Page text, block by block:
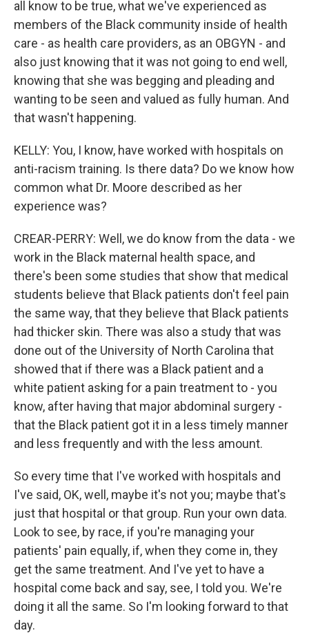
all know to be true, what we've experienced as
members of the Black community inside of health
care - as health care providers, as an OBGYN - and
also just knowing that it was not going to end well,
knowing that she was begging and pleading and
wanting to be seen and valued as fully human. And
that wasn't happening.
KELLY: You, I know, have worked with hospitals on
anti-racism training. Is there data? Do we know how
common what Dr. Moore described as her
experience was?
CREAR-PERRY: Well, we do know from the data - we
work in the Black maternal health space, and
there's been some studies that show that medical
students believe that Black patients don't feel pain
the same way, that they believe that Black patients
had thicker skin. There was also a study that was
done out of the University of North Carolina that
showed that if there was a Black patient and a
white patient asking for a pain treatment to - you
know, after having that major abdominal surgery -
that the Black patient got it in a less timely manner
and less frequently and with the less amount.
So every time that I've worked with hospitals and
I've said, OK, well, maybe it's not you; maybe that's
just that hospital or that group. Run your own data.
Look to see, by race, if you're managing your
patients' pain equally, if, when they come in, they
get the same treatment. And I've yet to have a
hospital come back and say, see, I told you. We're
doing it all the same. So I'm looking forward to that
day.